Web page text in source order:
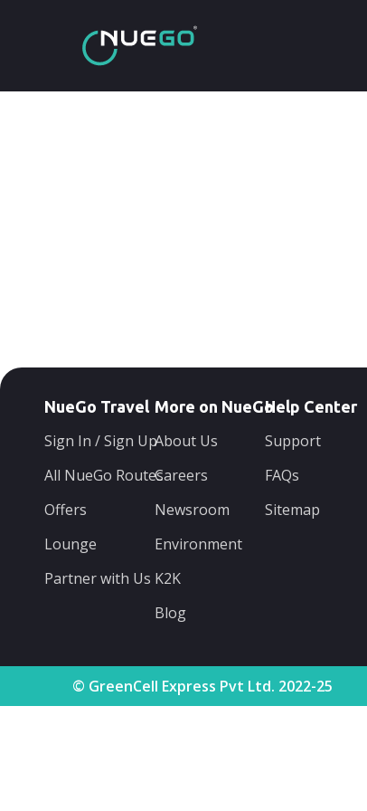
NueGo Travel
Sign In / Sign Up
All NueGo Routes
Offers
Lounge
Partner with Us
More on NueGo
About Us
Careers
Newsroom
Environment
K2K
Blog
Help Center
Support
FAQs
Sitemap
© GreenCell Express Pvt Ltd. 2022-25